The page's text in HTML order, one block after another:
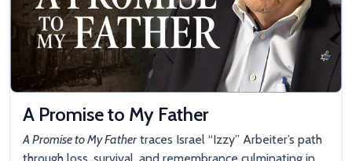
A Promise to My Father
A Promise to My Fathertraces Israel “Izzy” Arbeiter’s path